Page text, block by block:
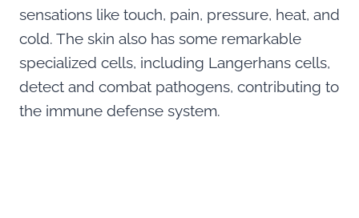
sensations like touch, pain, pressure, heat, and
cold. The skin also has some remarkable
specialized cells, including Langerhans cells,
detect and combat pathogens, contributing to
the immune defense system.